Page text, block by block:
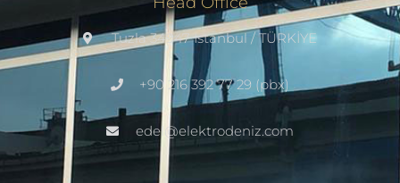
Tuzla 34947 Istanbul / TÜRKİYE
+90 216 392 77 29 (pbx)
edel@elektrodeniz.com